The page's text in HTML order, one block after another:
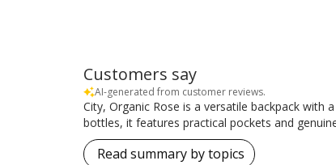
Customers say
AI-generated from customer reviews.
City, Organic Rose is a versatile backpack
bottles, it features practical pockets and
Read summary by topics